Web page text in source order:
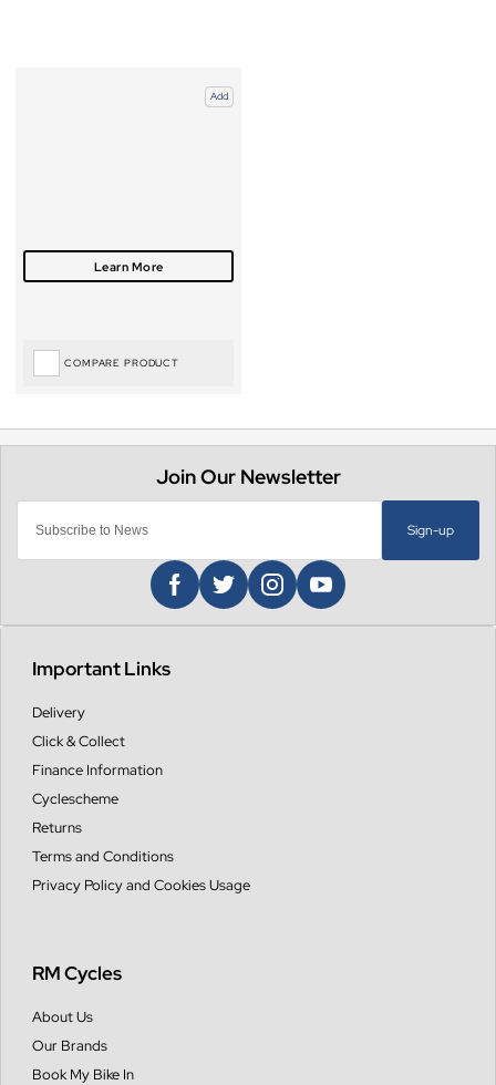
Add
COMPARE PRODUCT
Sign-up
Important Links
Delivery
Click & Collect
Finance Information
Cyclescheme
Returns
Terms and Conditions
Privacy Policy and Cookies Usage
RM Cycles
About Us
Our Brands
Book My Bike In